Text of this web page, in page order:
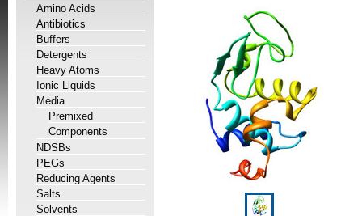
Amino Acids
Antibiotics
Buffers
Detergents
Heavy Atoms
Ionic Liquids
Media
Premixed
Components
NDSBs
PEGs
Reducing Agents
Salts
Solvents